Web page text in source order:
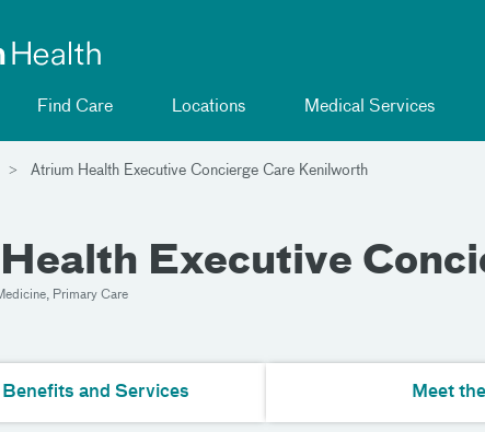
Find Care Locations Medical Services
Atrium Health Executive Concierge Care Kenilworth
Executive
Primary Care
Benefits and Services Meet